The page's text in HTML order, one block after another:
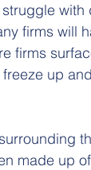
firms will
firms
up
made up